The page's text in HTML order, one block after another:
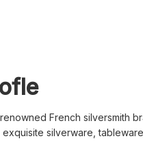
French silversmith
silverware,